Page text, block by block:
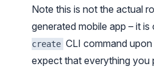
Note this is not the actual
generated mobile app – it
create CLI command
expect that everything you